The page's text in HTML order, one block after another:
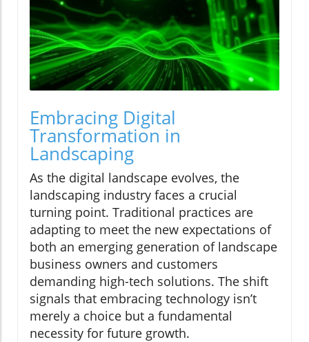
Embracing Digital
Transformation in
Landscaping
As the digital landscape evolves, the
landscaping industry faces a crucial
turning point. Traditional practices are
adapting to meet the new expectations of
both an emerging generation of landscape
business owners and customers
demanding high-tech solutions. The shift
signals that embracing technology isn’t
merely a choice but a fundamental
necessity for future growth.